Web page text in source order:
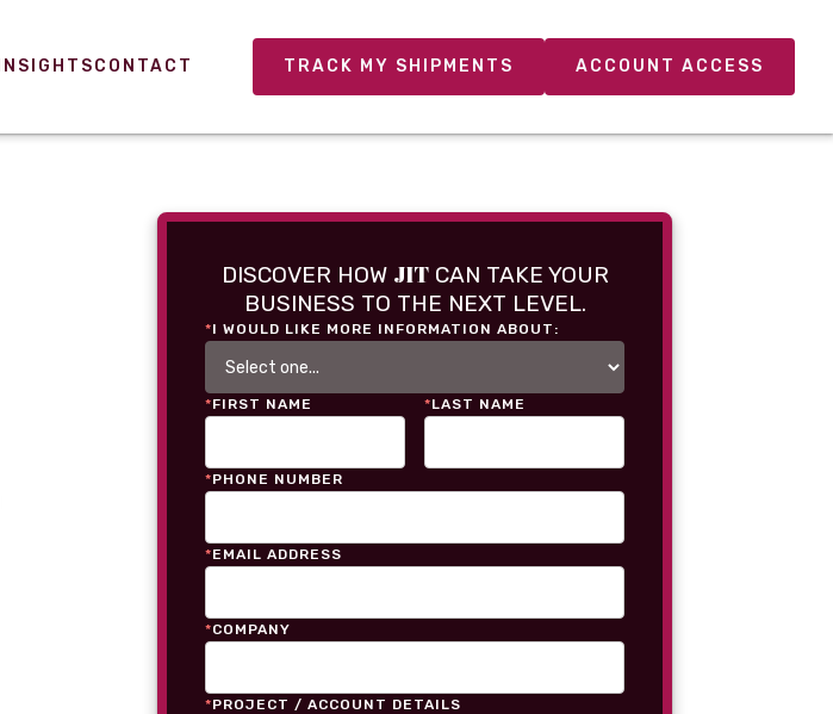
INSIGHTSCONTACT TRACK MY SHIPMENTS ACCOUNT ACCESS
DISCOVER HOW JITCAN TAKE YOUR
BUSINESS TO THE NEXT LEVEL.
*I WOULD LIKE MORE INFORMATION ABOUT:
*FIRST NAME *LAST NAME
*PHONE NUMBER
*EMAIL ADDRESS
*COMPANY
*PROJECT / ACCOUNT DETAILS